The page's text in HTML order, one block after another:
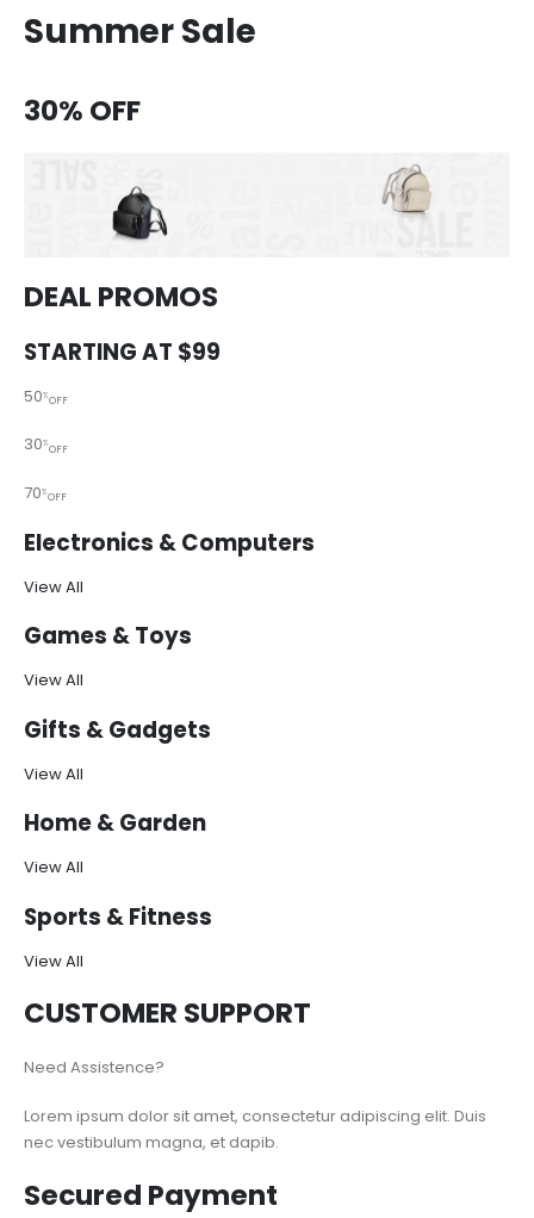
Summer Sale
30% OFF
DEAL PROMOS
STARTING AT $99
50%OFF
30%OFF
70%OFF
Electronics & Computers
View All
Games & Toys
View All
Gifts & Gadgets
View All
Home & Garden
View All
Sports & Fitness
View All
CUSTOMER SUPPORT
Need Assistence?
Lorem ipsum dolor sit amet, consectetur adipiscing elit. Duis
nec vestibulum magna, et dapib.
Secured Payment